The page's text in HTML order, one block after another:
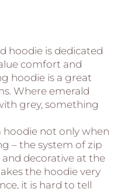
hoodie is dedicated
comfort and
hoodie is a great
Where emerald
grey, something
hoodie not only when
– the system of zip
decorative at the
the hoodie very
it is hard to tell